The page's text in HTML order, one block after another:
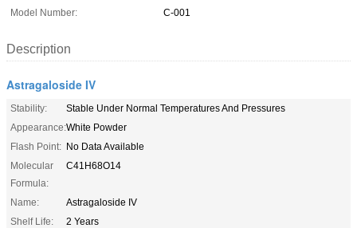
Model Number:
C-001
Description
Astragaloside IV
Stability:
Stable Under Normal Temperatures And Pressures
Appearance:White Powder
Flash Point: No Data Available
Molecular
Formula:
C41H68O14
Name:
Astragaloside IV
Shelf Life:
2 Years